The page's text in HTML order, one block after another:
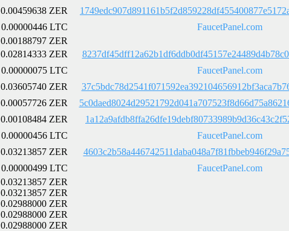
0.00459638 ZER
0.00000446 LTC FaucetPanel.com
0.00188797 ZER
0.02814333 ZER
0.00000075 LTC FaucetPanel.com
0.03605740 ZER
0.00057726 ZER
0.00108484 ZER
0.00000456 LTC FaucetPanel.com
0.03213857 ZER
0.00000499 LTC FaucetPanel.com
0.03213857 ZER
0.03213857 ZER
0.02988000 ZER
0.02988000 ZER
0.02988000 ZER